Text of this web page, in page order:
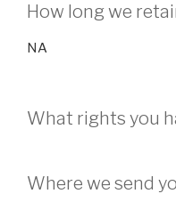
How long we
NA
What rights you
Where we send